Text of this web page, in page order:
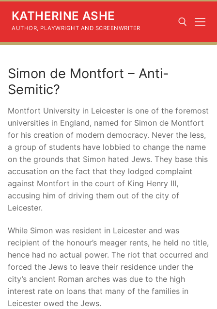
content
KATHERINE ASHE
AUTHOR, PLAYWRIGHT AND SCREENWRITER
Simon de Montfort – Anti-
Semitic?
Montfort University in Leicester is one of the foremost
universities in England, named for Simon de Montfort
for his creation of modern democracy. Never the less,
a group of students have lobbied to change the name
on the grounds that Simon hated Jews. They base this
accusation on the fact that they lodged complaint
against Montfort in the court of King Henry III,
accusing him of driving them out of the city of
Leicester.
While Simon was resident in Leicester and was
recipient of the honour’s meager rents, he held no title,
hence had no actual power. The riot that occurred and
forced the Jews to leave their residence under the
city’s ancient Roman arches was due to the high
interest rate on loans that many of the families in
Leicester owed the Jews.